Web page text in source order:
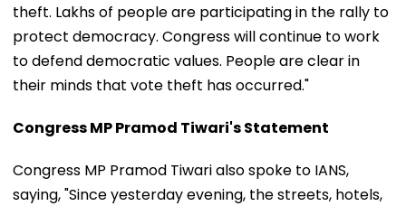
theft. Lakhs of people are participating in the rally to
protect democracy. Congress will continue to work
to defend democratic values. People are clear in
their minds that vote theft has occurred."
Congress MP Pramod Tiwari's Statement
Congress MP Pramod Tiwari also spoke to IANS,
saying, "Since yesterday evening, the streets, hotels,